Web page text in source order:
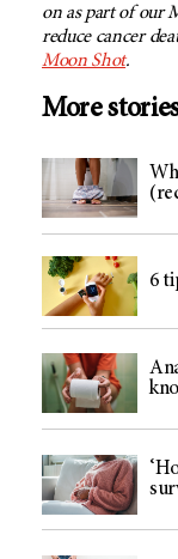
on as part of our
reduce cancer
Moon Shot.
More
6